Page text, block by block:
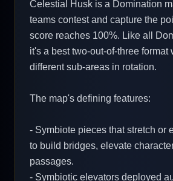
Celestial Husk is a Domination
teams contest and capture the
score reaches 100%. Like all
it's a best two-out-of-three format
different sub-areas in rotation.
The map's defining features:
- Symbiote pieces that stretch or
to build bridges, elevate
passages.
- Symbiotic elevators deployed